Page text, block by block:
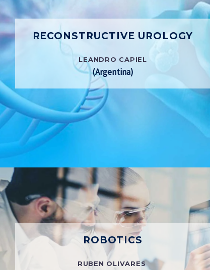
RECONSTRUCTIVE UROLOGY
LEANDRO CAPIEL
(Argentina)
ROBOTICS
RUBEN OLIVARES